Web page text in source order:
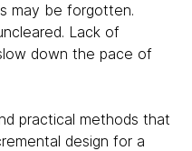
may be forgotten.
Lack of
down the pace of
practical methods that
design for a